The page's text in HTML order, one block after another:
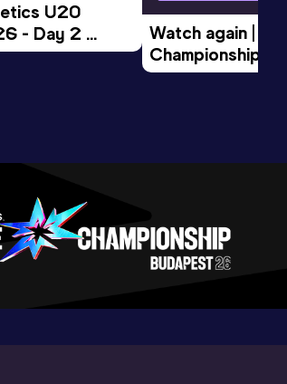
U20
- Day 2
Watch again |
Championships
Evening Session